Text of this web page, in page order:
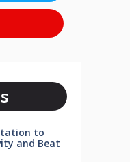
to
and Beat